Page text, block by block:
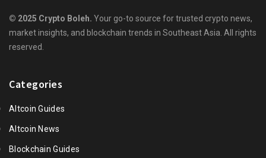
© 2025 Crypto Boleh. Your go-to source for trusted crypto news,
market insights, and blockchain trends in Southeast Asia. All rights
reserved.
Categories
Altcoin Guides
Altcoin News
Blockchain Guides